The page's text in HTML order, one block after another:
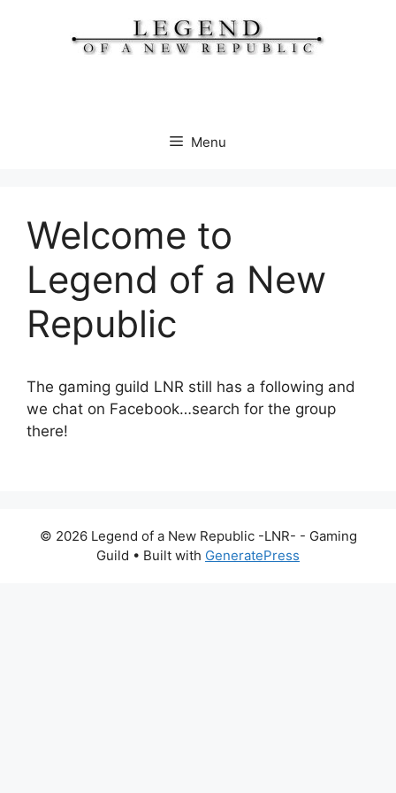
Menu
Welcome to
Legend of a New
Republic
The gaming guild LNR still has a following and
we chat on Facebook…search for the group
there!
© 2026 Legend of a New Republic -LNR- - Gaming
Guild • Built with GeneratePress